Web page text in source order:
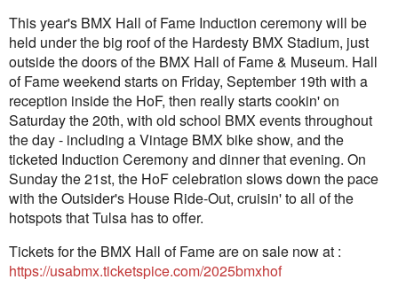
This year's BMX Hall of Fame Induction ceremony will be
held under the big roof of the Hardesty BMX Stadium, just
outside the doors of the BMX Hall of Fame & Museum. Hall
of Fame weekend starts on Friday, September 19th with a
reception inside the HoF, then really starts cookin' on
Saturday the 20th, with old school BMX events throughout
the day - including a Vintage BMX bike show, and the
ticketed Induction Ceremony and dinner that evening. On
Sunday the 21st, the HoF celebration slows down the pace
with the Outsider's House Ride-Out, cruisin' to all of the
hotspots that Tulsa has to offer.
Tickets for the BMX Hall of Fame are on sale now at :
https://usabmx.ticketspice.com/2025bmxhof